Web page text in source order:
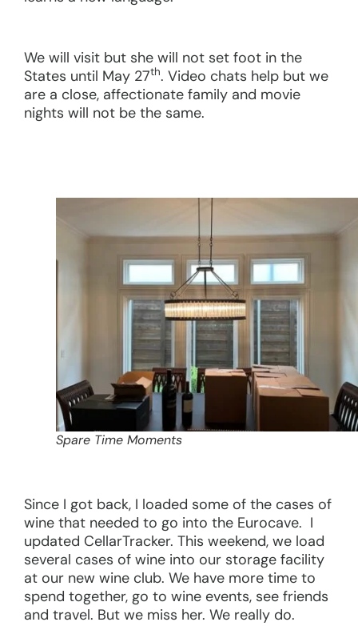
We will visit but she will not set foot in the
States until May 27th. Video chats help but we
are a close, affectionate family and movie
nights will not be the same.
Spare Time Moments
Since I got back, I loaded some of the cases of
wine that needed to go into the Eurocave. I
updated CellarTracker. This weekend, we load
several cases of wine into our storage facility
at our new wine club. We have more time to
spend together, go to wine events, see friends
and travel. But we miss her. We really do.